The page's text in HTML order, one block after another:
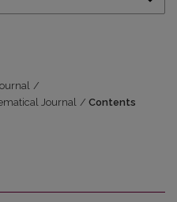
/
Journal / Contents